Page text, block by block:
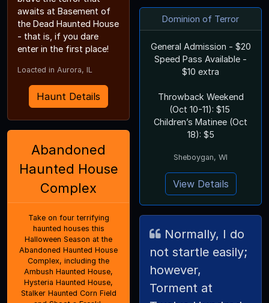
awaits at Basement of
the Dead Haunted House
- that is, if you dare
enter in the first place!
Loacted in Aurora, IL
Haunt Details
Abandoned
Haunted House
Complex
Take on four terrifying
haunted houses this
Halloween Season at the
Abandoned Haunted House
Complex, including the
Ambush Haunted House,
Hysteria Haunted House,
Stalker Haunted Corn Field
Dominion of Terror
General Admission - $20
Speed Pass Available -
$10 extra
Throwback Weekend
(Oct 10-11): $15
Children’s Matinee (Oct
18): $5
Sheboygan, WI
View Details
not startle easily;
however,
Torment at